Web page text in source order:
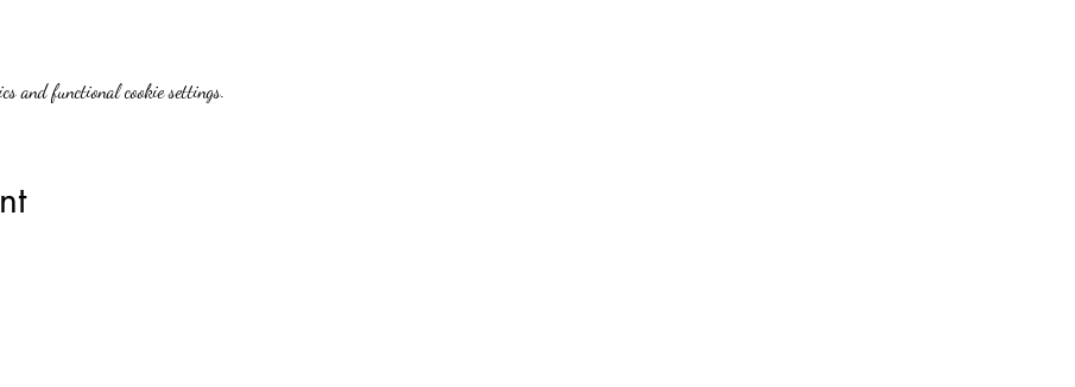
and functional cookie settings.